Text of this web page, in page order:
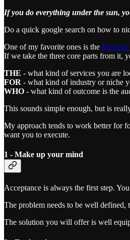
If you do everything under the sun,
Do a quick google search on how to
One of my favorite ones is the
If we take the three core parts from it,
THE - what kind of services you are
FOR - what kind of industry or niche
WHO - what kind of outcome is the
This sounds simple enough, but is
My approach tends to work better for
want you to execute.
1 - Make up your mind
Acceptance is always the first step.
The problem needs to be well defined,
The solution you will offer is well